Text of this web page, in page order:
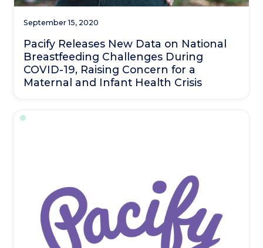
September 15, 2020
Pacify Releases New Data on National
Breastfeeding Challenges During
COVID-19, Raising Concern for a
Maternal and Infant Health Crisis